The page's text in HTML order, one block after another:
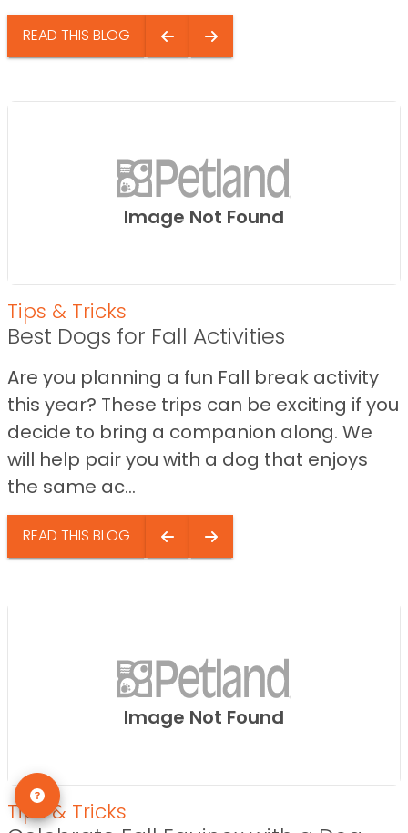
READ THIS BLOG
Image Not Found
Tips & Tricks
Best Dogs for Fall Activities
Are you planning a fun Fall break activity
this year? These trips can be exciting if you
decide to bring a companion along. We
will help pair you with a dog that enjoys
the same ac...
READ THIS BLOG
Image Not Found
Tips & Tricks